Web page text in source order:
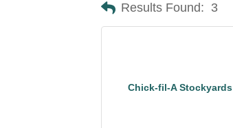
Results Found: 3
Chick-fil-A Stockyards